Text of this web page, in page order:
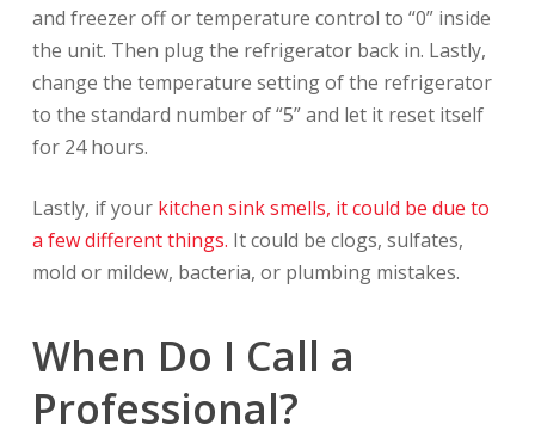
and freezer off or temperature control to “0” inside
the unit. Then plug the refrigerator back in. Lastly,
change the temperature setting of the refrigerator
to the standard number of “5” and let it reset itself
for 24 hours.
Lastly, if your kitchen sink smells, it could be due to
a few different things. It could be clogs, sulfates,
mold or mildew, bacteria, or plumbing mistakes.
When Do I Call a
Professional?